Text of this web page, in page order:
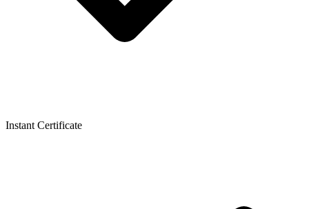
Instant Certificate